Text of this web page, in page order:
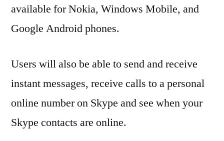
available for Nokia, Windows Mobile, and
Google Android phones.
Users will also be able to send and receive
instant messages, receive calls to a personal
online number on Skype and see when your
Skype contacts are online.